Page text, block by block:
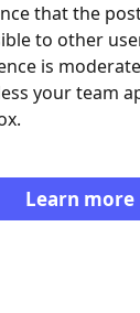
that the
to other
is
your team
Learn more